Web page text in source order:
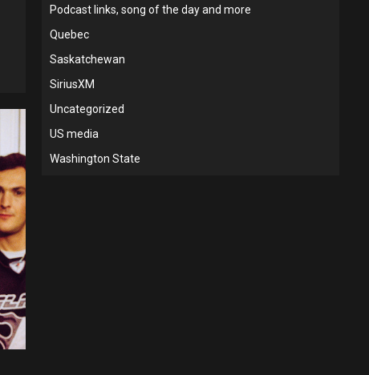
Podcast links, song of the day and more
Quebec
Saskatchewan
SiriusXM
Uncategorized
US media
Washington State